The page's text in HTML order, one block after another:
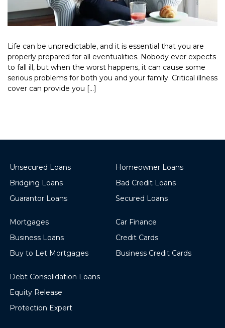
Life can be unpredictable, and it is essential that you are
properly prepared for all eventualities. Nobody ever expects
to fall ill, but when the worst happens, it can cause some
serious problems for both you and your family. Critical illness
cover can provide you […]
Unsecured Loans
Bridging Loans
Guarantor Loans
Homeowner Loans
Bad Credit Loans
Secured Loans
Mortgages
Business Loans
Buy to Let Mortgages
Car Finance
Credit Cards
Business Credit Cards
Debt Consolidation Loans
Equity Release
Protection Expert